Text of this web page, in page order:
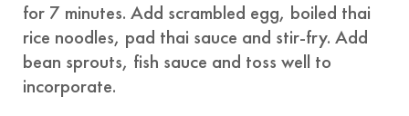
for 7 minutes. Add scrambled egg, boiled thai
rice noodles, pad thai sauce and stir-fry. Add
bean sprouts, fish sauce and toss well to
incorporate.